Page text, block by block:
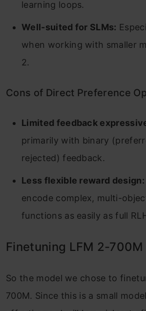
learning loops.
Well-suited for SLMs:
when working with smaller
2.
Cons of Direct Preference
Limited feedback
primarily with binary
rejected) feedback.
Less flexible reward design:
encode complex, multi-
functions as easily as full
Finetuning LFM 2-700M
So the model we chose to
700M. Since this is a small